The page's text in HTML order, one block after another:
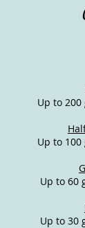
Up to 200
Up to 100
Up to 60
Up to 30